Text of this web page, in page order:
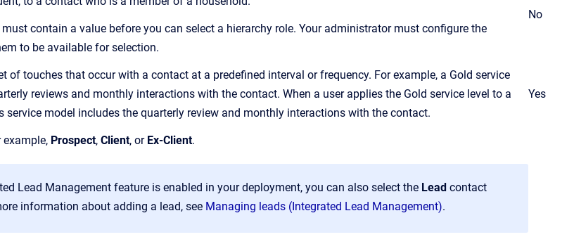
contain a value before you can select a hierarchy role. Your administrator must configure the
to be available for selection.
No
of touches that occur with a contact at a predefined interval or frequency. For example, a Gold service
reviews and monthly interactions with the contact. When a user applies the Gold service level to a
service model includes the quarterly review and monthly interactions with the contact.
Yes
example, Prospect, Client, or Ex-Client.
Lead Management feature is enabled in your deployment, you can also select the Lead contact
information about adding a lead, see Managing leads (Integrated Lead Management).